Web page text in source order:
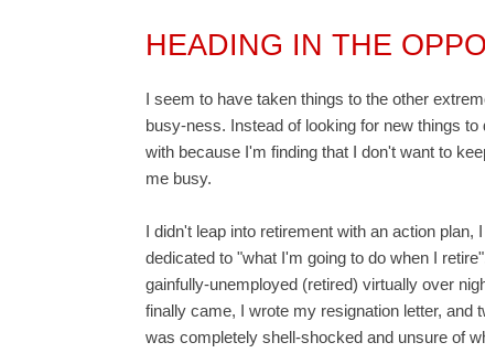
HEADING IN THE
I seem to have taken things to the other
busy-ness. Instead of looking for new things
with because I'm finding that I don't want to
me busy.
I didn't leap into retirement with an action
dedicated to "what I'm going to do when I
gainfully-unemployed (retired) virtually over
finally came, I wrote my resignation letter, and
was completely shell-shocked and unsure of